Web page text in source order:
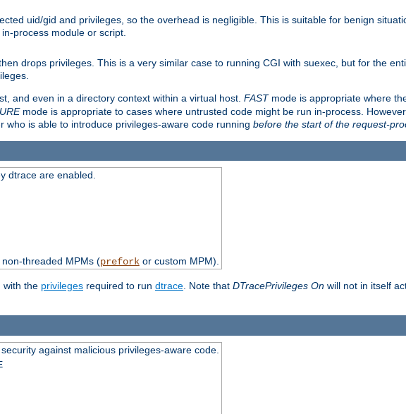
uid/gid and privileges, so the overhead is negligible. This is suitable for benign
process module or script.
drops privileges. This is a very similar case to running CGI with suexec, but for the
and even in a directory context within a virtual host. FASTmode is appropriate where
mode is appropriate to cases where untrusted code might be run in-process.
is able to introduce privileges-aware code running before the start of the request-
dtrace are enabled.
threaded MPMs (preforkor custom MPM).
with the privileges required to run dtrace. Note that DTracePrivileges On will not in itself
against malicious privileges-aware code.